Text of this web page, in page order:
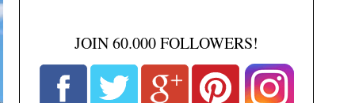
JOIN 60.000 FOLLOWERS!